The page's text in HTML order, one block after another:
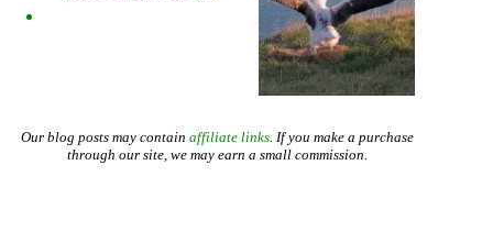
Our blog posts may contain affiliate links. If you make a purchase
through our site, we may earn a small commission.